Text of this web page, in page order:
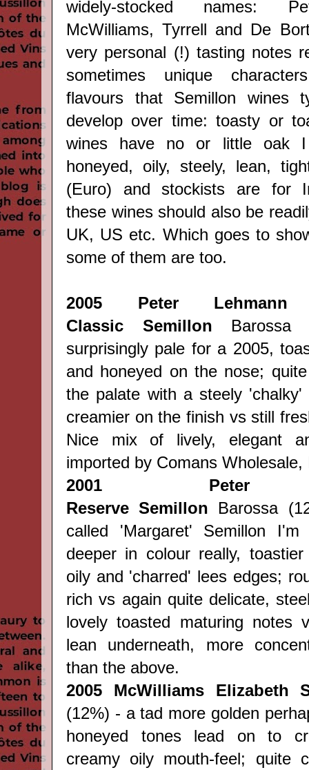
widely-stocked names:
McWilliams, Tyrrell and De
very personal (!) tasting notes
sometimes unique
flavours that Semillon wines
develop over time: toasty or
wines have no or little oak I
honeyed, oily, steely, lean,
(Euro) and stockists are for
these wines should also be
UK, US etc. Which goes to
some of them are too.
2005
Peter
Classic Semillon Barossa
surprisingly pale for a 2005,
and honeyed on the nose;
the palate with a steely 'chalky'
creamier on the finish vs still
Nice mix of lively, elegant
imported by Comans Wholesale,
2001
Peter
ReserveSemillon Barossa
called 'Margaret' Semillon
deeper in colour really,
oily and 'charred' lees edges;
rich vs again quite delicate,
lovely toasted maturing notes
lean underneath, more
than the above.
2005
McWilliams Elizabeth
(12%) - a tad more golden
honeyed tones lead on to
creamy oily mouth-feel; quite